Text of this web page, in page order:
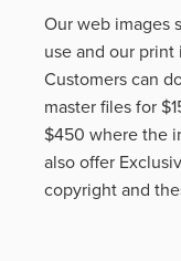
Our web images
use and our print
Customers can
master files for
$450 where the
also offer
copyright and